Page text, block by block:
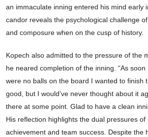
an immaculate inning entered his mind early
candor reveals the psychological challenge
and composure when on the cusp of history.
Kopech also admitted to the pressure of the
he neared completion of the inning. “As
were no balls on the board I wanted to finish
good, but I would’ve never thought about it
there at some point. Glad to have a clean
His reflection highlights the dual pressures of
achievement and team success. Despite the